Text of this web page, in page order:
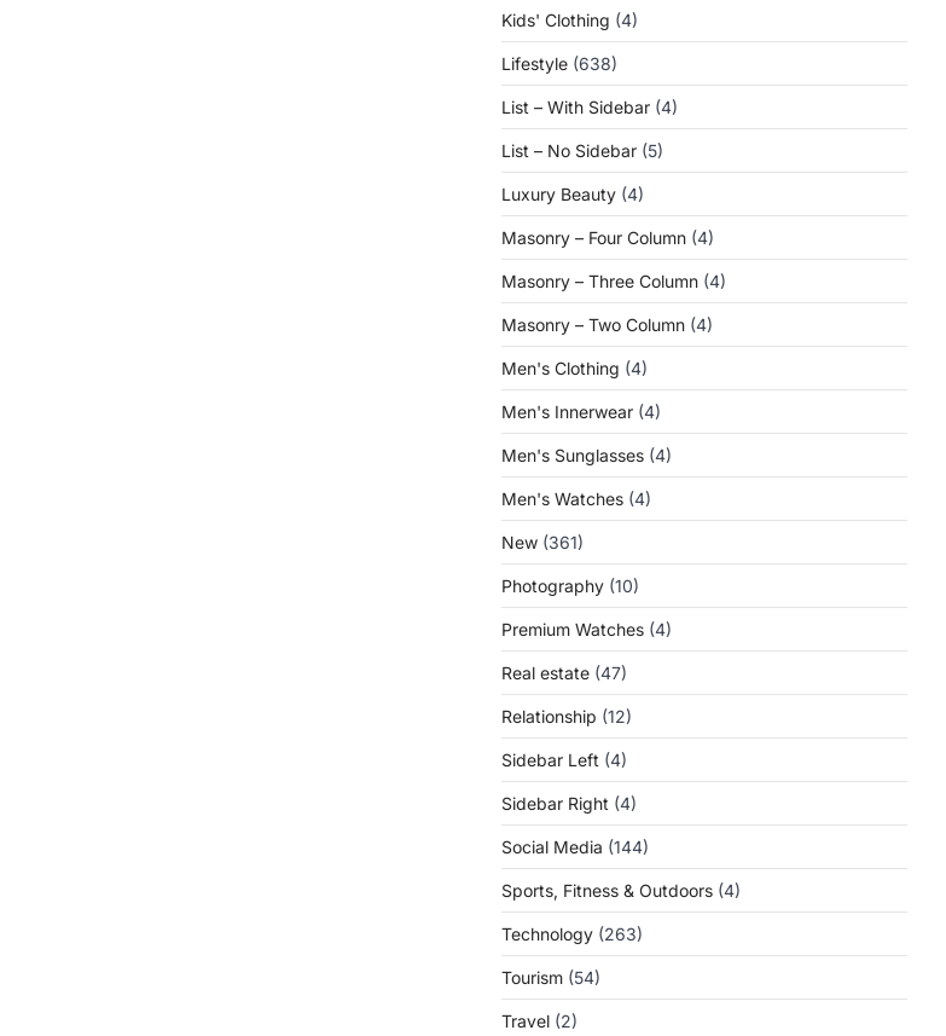
Kids' Clothing (4)
Lifestyle (638)
List – With Sidebar (4)
List – No Sidebar (5)
Luxury Beauty (4)
Masonry – Four Column (4)
Masonry – Three Column (4)
Masonry – Two Column (4)
Men's Clothing (4)
Men's Innerwear (4)
Men's Sunglasses (4)
Men's Watches (4)
New (361)
Photography (10)
Premium Watches (4)
Real estate (47)
Relationship (12)
Sidebar Left (4)
Sidebar Right (4)
Social Media (144)
Sports, Fitness & Outdoors (4)
Technology (263)
Tourism (54)
Travel (2)